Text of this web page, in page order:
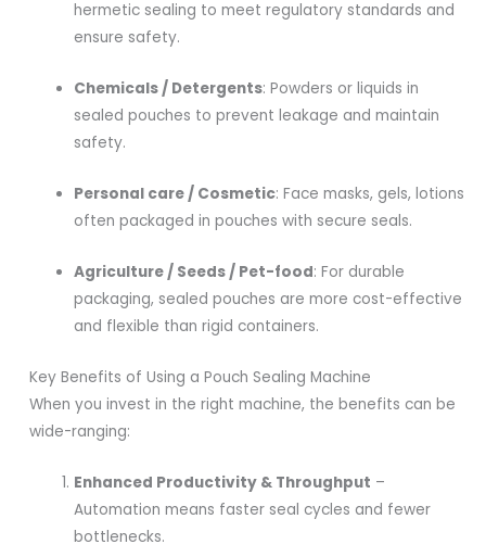
hermetic sealing to meet regulatory standards and
ensure safety.
Chemicals / Detergents: Powders or liquids in
sealed pouches to prevent leakage and maintain
safety.
Personal care / Cosmetic: Face masks, gels, lotions
often packaged in pouches with secure seals.
Agriculture / Seeds / Pet-food: For durable
packaging, sealed pouches are more cost-effective
and flexible than rigid containers.
Key Benefits of Using a Pouch Sealing Machine
When you invest in the right machine, the benefits can be
wide-ranging:
Enhanced Productivity & Throughput –
Automation means faster seal cycles and fewer
bottlenecks.